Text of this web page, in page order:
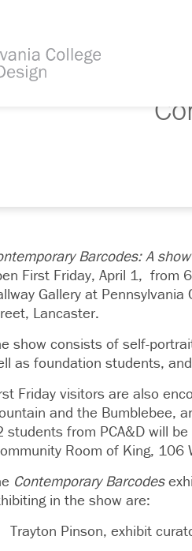
Barcodes: A
First Friday, April 1, from
Gallery at
Lancaster.
show consists of self-
as foundation students,
Friday visitors are also
and the Bumblebee,
students from PCA&D will
Room of King,
Contemporary Barcodes
in the show are:
Trayton Pinson, exhibit